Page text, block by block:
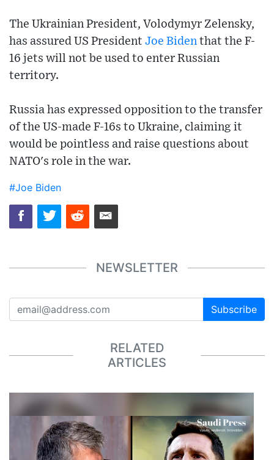
The Ukrainian President, Volodymyr Zelensky,
has assured US President Joe Biden that the F-
16 jets will not be used to enter Russian
territory.
Russia has expressed opposition to the transfer
of the US-made F-16s to Ukraine, claiming it
would be pointless and raise questions about
NATO's role in the war.
#Joe Biden
NEWSLETTER
Subscribe
RELATED
ARTICLES